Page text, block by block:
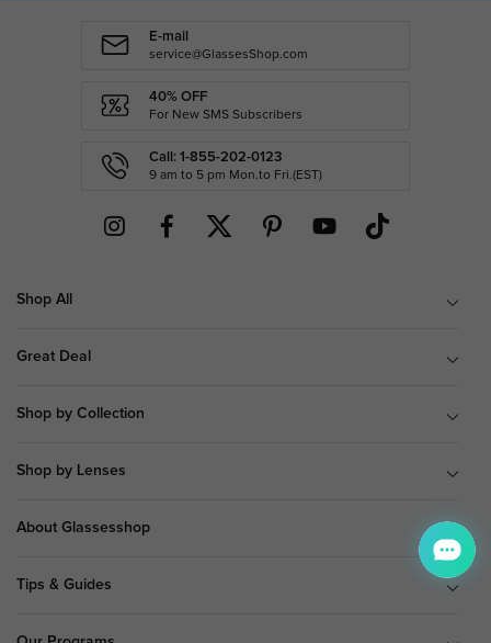
E-mail
service@GlassesShop.com
40% OFF
For New SMS Subscribers
Call: 1-855-202-0123
9 am to 5 pm Mon.to Fri.(EST)
Shop All
Great Deal
Shop by Collection
Shop by Lenses
About Glassesshop
Tips & Guides